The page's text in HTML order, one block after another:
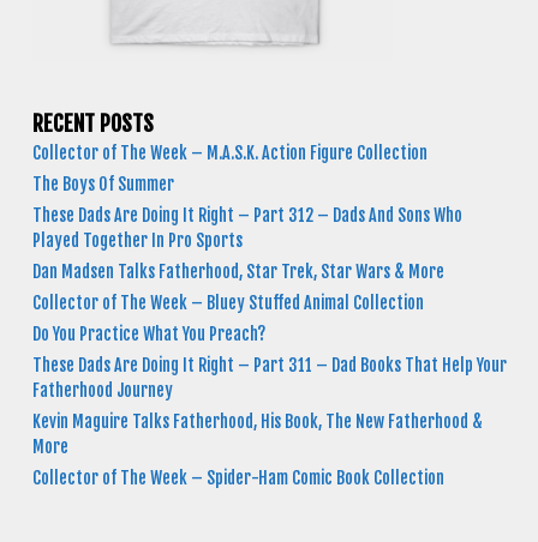
RECENT POSTS
Collector of The Week – M.A.S.K. Action Figure Collection
The Boys Of Summer
These Dads Are Doing It Right – Part 312 – Dads And Sons Who
Played Together In Pro Sports
Dan Madsen Talks Fatherhood, Star Trek, Star Wars & More
Collector of The Week – Bluey Stuffed Animal Collection
Do You Practice What You Preach?
These Dads Are Doing It Right – Part 311 – Dad Books That Help Your
Fatherhood Journey
Kevin Maguire Talks Fatherhood, His Book, The New Fatherhood &
More
Collector of The Week – Spider-Ham Comic Book Collection